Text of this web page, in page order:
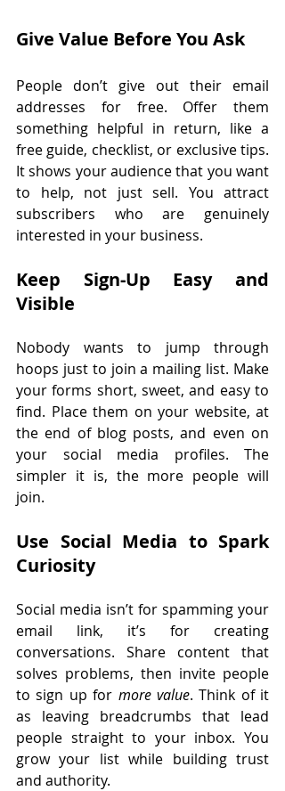
Give Value Before You Ask
People don’t give out their email
addresses for free. Offer them
something helpful in return, like a
free guide, checklist, or exclusive tips.
It shows your audience that you want
to help, not just sell. You attract
subscribers who are genuinely
interested in your business.
Keep Sign-Up Easy and
Visible
Nobody wants to jump through
hoops just to join a mailing list. Make
your forms short, sweet, and easy to
find. Place them on your website, at
the end of blog posts, and even on
your social media profiles. The
simpler it is, the more people will
join.
Use Social Media to Spark
Curiosity
Social media isn’t for spamming your
email link, it’s for creating
conversations. Share content that
solves problems, then invite people
to sign up for more value. Think of it
as leaving breadcrumbs that lead
people straight to your inbox. You
grow your list while building trust
and authority.